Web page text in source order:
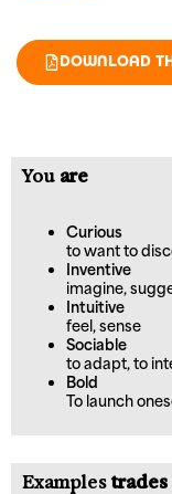
DOWNLOAD
You are
Curious
to want to
Inventive
imagine,
Intuitive
feel, sense
Sociable
to adapt, to
Bold
To launch
Examples trades